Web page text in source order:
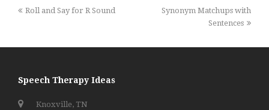
previous
Roll and Say for R Sound
next
Synonym Matchups with
Sentences
Speech Therapy Ideas
Knoxville, TN